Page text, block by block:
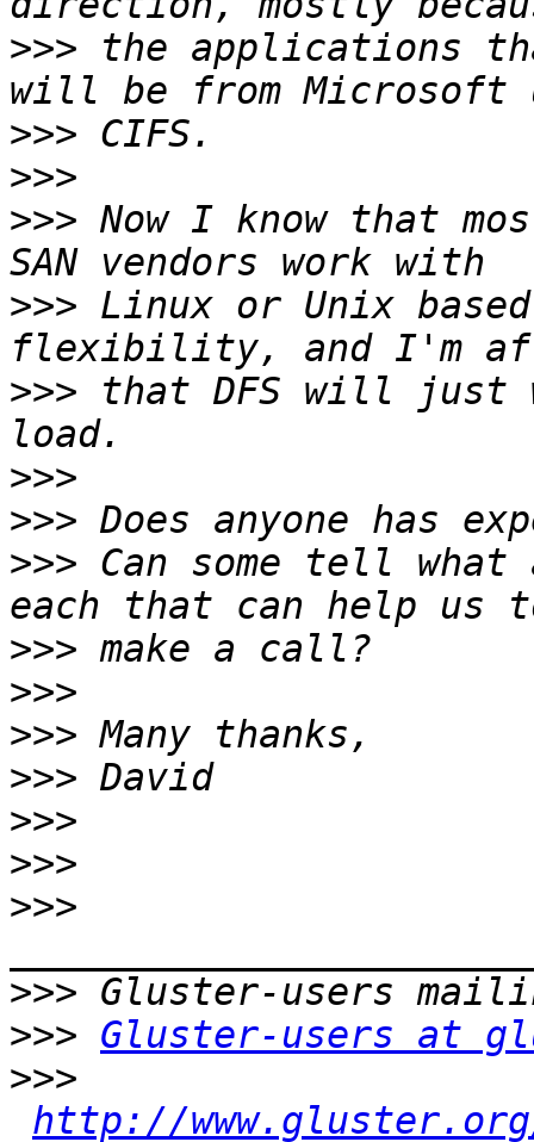
>>> the applications
>>>
>>>
>>> Now I know that
>>> Linux or Unix
>>> that DFS will just
>>>
>>>
>>> Can some tell what
>>>
>>>
>>>
>>>
>>>
>>>
>>>
>>>
>>> Gluster-users at
>>>
http://